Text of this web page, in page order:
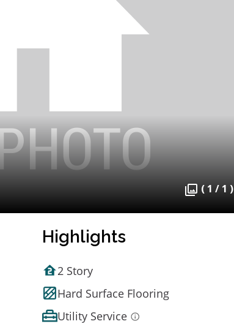
( 1 / 1 )
Highlights
2 Story
Hard Surface Flooring
Utility Service